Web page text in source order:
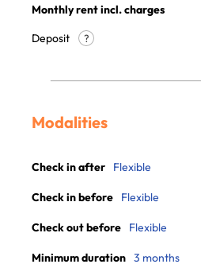
Monthly rent incl. charges
Deposit
?
Modalities
Check in after Flexible
Check in before Flexible
Check out before Flexible
Minimum duration 3 months